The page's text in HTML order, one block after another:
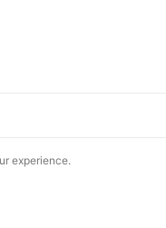
experience.